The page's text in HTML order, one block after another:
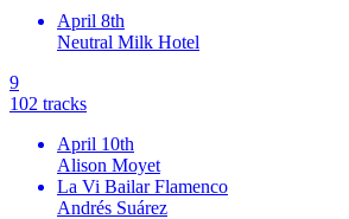
April 8th
Neutral Milk Hotel
9
102 tracks
April 10th
Alison Moyet
La Vi Bailar Flamenco
Andrés Suárez